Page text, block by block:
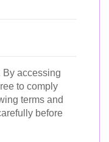
By accessing
to comply
terms and
before